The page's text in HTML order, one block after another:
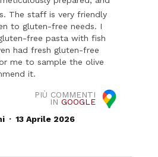
The staff is very friendly
to gluten-free needs. I
free pasta with fish
had fresh gluten-free
me to sample the olive
it.
PIÙ COMMENTI
IN GOOGLE
. 13 Aprile 2026